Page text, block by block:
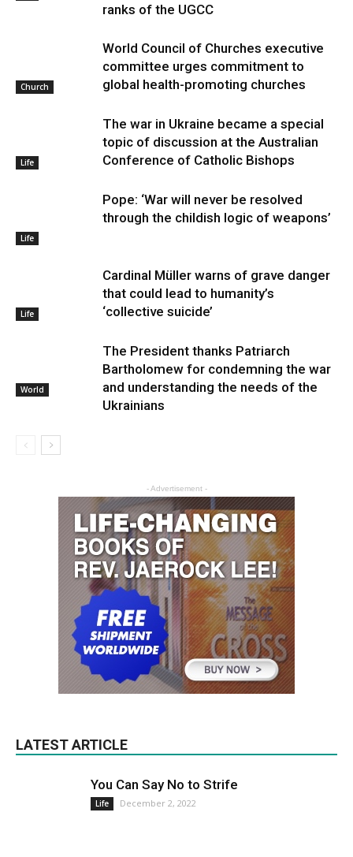
ranks of the UGCC
Church
World Council of Churches executive
committee urges commitment to
global health-promoting churches
Life
The war in Ukraine became a special
topic of discussion at the Australian
Conference of Catholic Bishops
Life
Pope: ‘War will never be resolved
through the childish logic of weapons’
Life
Cardinal Müller warns of grave danger
that could lead to humanity’s
‘collective suicide’
World
The President thanks Patriarch
Bartholomew for condemning the war
and understanding the needs of the
Ukrainians
- Advertisement -
LATEST ARTICLE
You Can Say No to Strife
Life December 2, 2022